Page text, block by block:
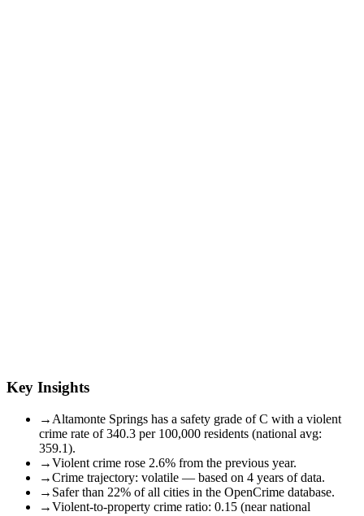
Key Insights
→ Altamonte Springs has a safety grade of C with a violent
crime rate of 340.3 per 100,000 residents (national avg:
359.1).
→Violent crime rose 2.6% from the previous year.
→Crime trajectory: volatile — based on 4 years of data.
→ Safer than 22% of all cities in the OpenCrime database.
→Violent-to-property crime ratio: 0.15 (near national